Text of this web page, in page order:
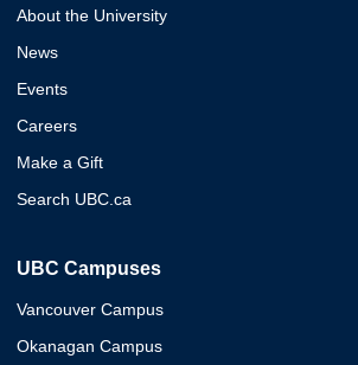
About the University
News
Events
Careers
Make a Gift
Search UBC.ca
UBC Campuses
Vancouver Campus
Okanagan Campus